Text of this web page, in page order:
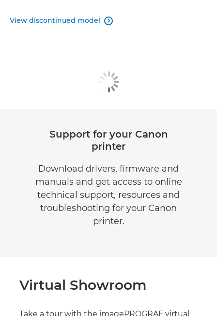
View discontinued model 
Support for your Canon
printer
Download drivers, firmware and
manuals and get access to online
technical support, resources and
troubleshooting for your Canon
printer.
Virtual Showroom
Take a tour with the imagePROGRAF virtual